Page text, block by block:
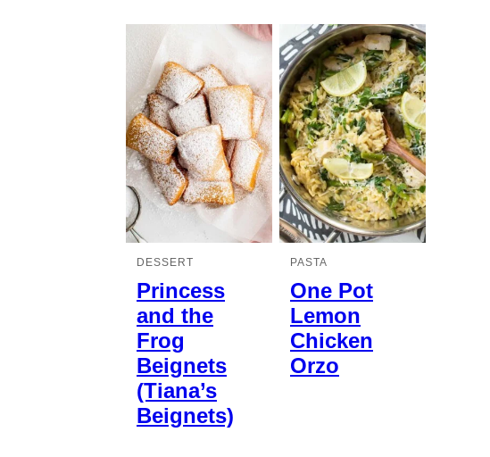
DESSERT
Princess
and the
Frog
Beignets
(Tiana’s
Beignets)
PASTA
One Pot
Lemon
Chicken
Orzo